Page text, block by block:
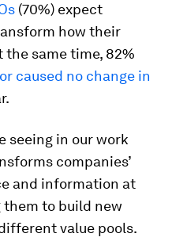
(70%) expect
how their
the same time, 82%
caused no change in
seeing in our work
companies’
and information at
them to build new
value pools.